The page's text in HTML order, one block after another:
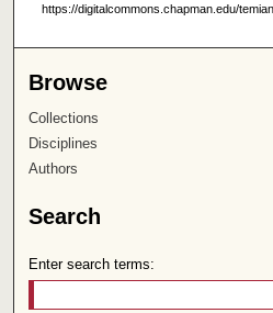
https://digitalcommons.chapman.edu/
Browse
Collections
Disciplines
Authors
Search
Enter search terms: